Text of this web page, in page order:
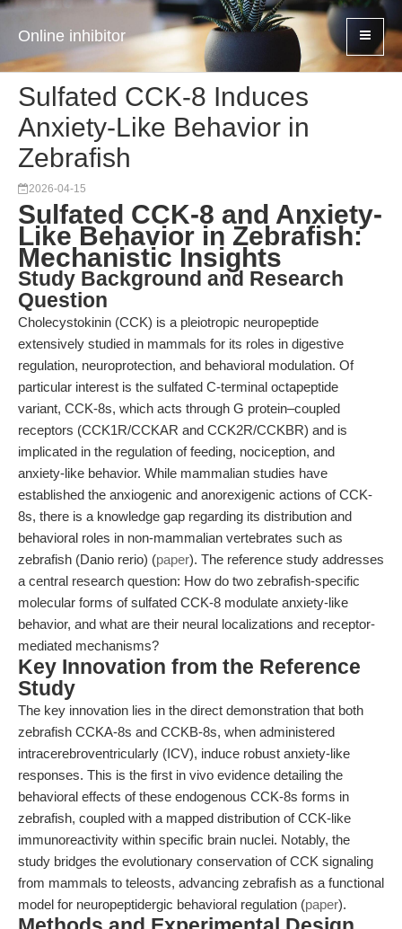
Online inhibitor
Sulfated CCK-8 Induces
Anxiety-Like Behavior in
Zebrafish
2026-04-15
Sulfated CCK-8 and Anxiety-
Like Behavior in Zebrafish:
Mechanistic Insights
Study Background and Research
Question
Cholecystokinin (CCK) is a pleiotropic neuropeptide
extensively studied in mammals for its roles in digestive
regulation, neuroprotection, and behavioral modulation. Of
particular interest is the sulfated C-terminal octapeptide
variant, CCK-8s, which acts through G protein–coupled
receptors (CCK1R/CCKAR and CCK2R/CCKBR) and is
implicated in the regulation of feeding, nociception, and
anxiety-like behavior. While mammalian studies have
established the anxiogenic and anorexigenic actions of CCK-
8s, there is a knowledge gap regarding its distribution and
behavioral roles in non-mammalian vertebrates such as
zebrafish (Danio rerio) (paper). The reference study addresses
a central research question: How do two zebrafish-specific
molecular forms of sulfated CCK-8 modulate anxiety-like
behavior, and what are their neural localizations and receptor-
mediated mechanisms?
Key Innovation from the Reference
Study
The key innovation lies in the direct demonstration that both
zebrafish CCKA-8s and CCKB-8s, when administered
intracerebroventricularly (ICV), induce robust anxiety-like
responses. This is the first in vivo evidence detailing the
behavioral effects of these endogenous CCK-8s forms in
zebrafish, coupled with a mapped distribution of CCK-like
immunoreactivity within specific brain nuclei. Notably, the
study bridges the evolutionary conservation of CCK signaling
from mammals to teleosts, advancing zebrafish as a functional
model for neuropeptidergic behavioral regulation (paper).